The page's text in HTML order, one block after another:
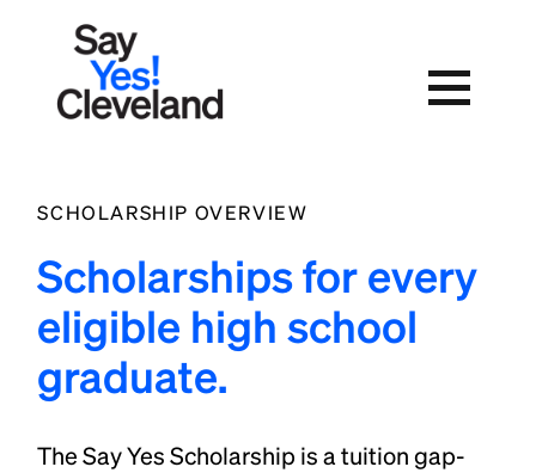
content
SCHOLARSHIP OVERVIEW
Scholarships for every
eligible high school
graduate.
The Say Yes Scholarship is a tuition gap-